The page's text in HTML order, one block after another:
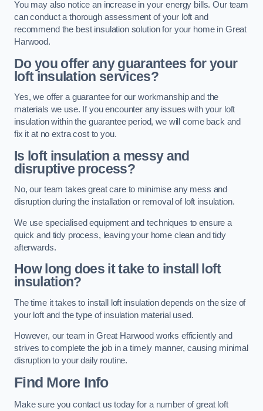
You may also notice an increase in your energy bills. Our team
can conduct a thorough assessment of your loft and
recommend the best insulation solution for your home in Great
Harwood.
Do you offer any guarantees for your
loft insulation services?
Yes, we offer a guarantee for our workmanship and the
materials we use. If you encounter any issues with your loft
insulation within the guarantee period, we will come back and
fix it at no extra cost to you.
Is loft insulation a messy and
disruptive process?
No, our team takes great care to minimise any mess and
disruption during the installation or removal of loft insulation.
We use specialised equipment and techniques to ensure a
quick and tidy process, leaving your home clean and tidy
afterwards.
How long does it take to install loft
insulation?
The time it takes to install loft insulation depends on the size of
your loft and the type of insulation material used.
However, our team in Great Harwood works efficiently and
strives to complete the job in a timely manner, causing minimal
disruption to your daily routine.
Find More Info
Make sure you contact us today for a number of great loft